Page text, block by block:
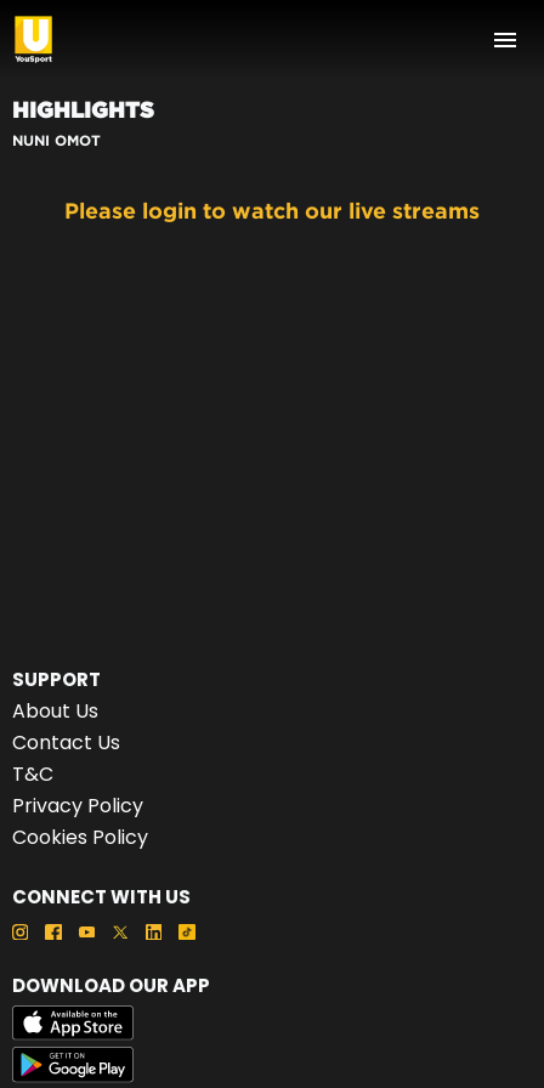
HIGHLIGHTS
NUNI OMOT
Please login to watch our live streams
SUPPORT
About Us
Contact Us
T&C
Privacy Policy
Cookies Policy
CONNECT WITH US
DOWNLOAD OUR APP